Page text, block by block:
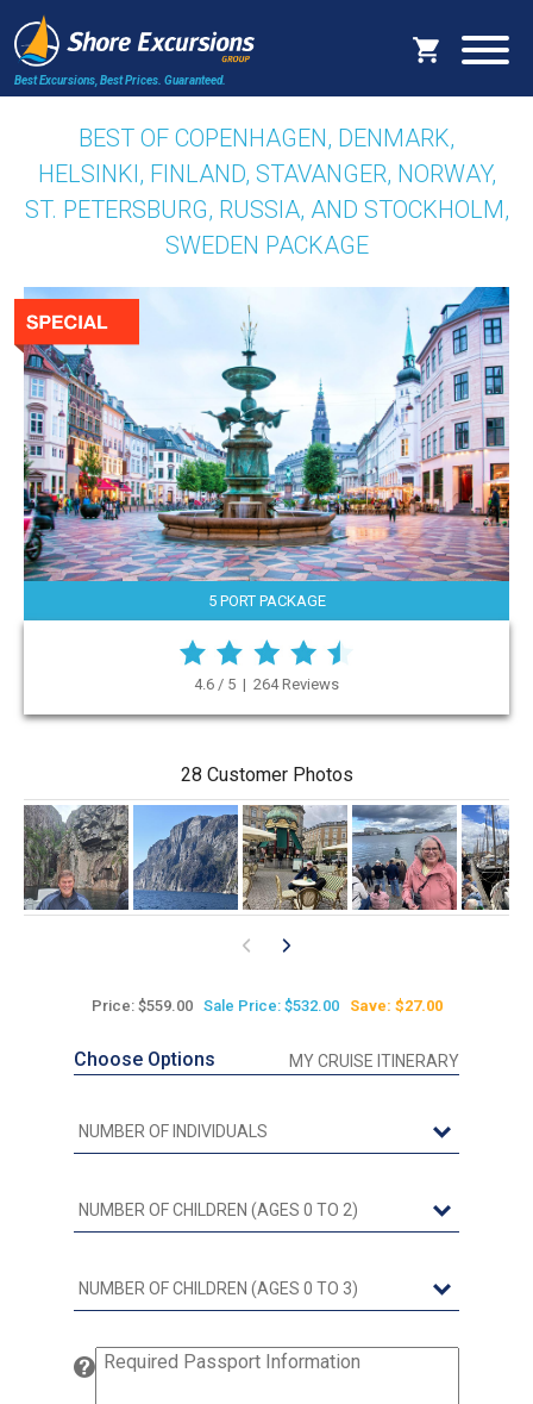
Best Excursions, Best Prices. Guaranteed.
BEST OF COPENHAGEN, DENMARK,
HELSINKI, FINLAND, STAVANGER, NORWAY,
ST. PETERSBURG, RUSSIA, AND STOCKHOLM,
SWEDEN PACKAGE
5 PORT PACKAGE
4.6 / 5 | 264 Reviews
28 Customer Photos
Price: $559.00 Sale Price: $532.00 Save: $27.00
Choose Options MY CRUISE ITINERARY